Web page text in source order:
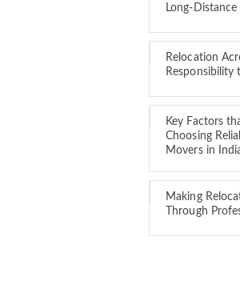
Long-
Relocation
Responsibility
Key Factors
Choosing
Movers in
Making
Through